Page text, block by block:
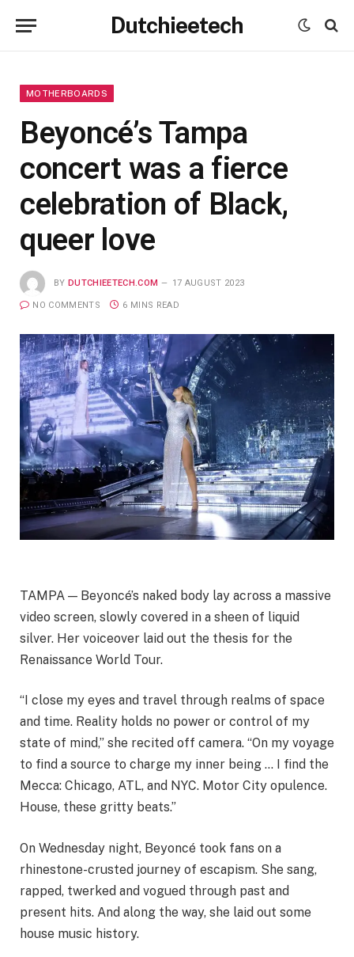
Dutchieetech
MOTHERBOARDS
Beyoncé’s Tampa
concert was a fierce
celebration of Black,
queer love
BY DUTCHIEETECH.COM 17 AUGUST 2023
NO COMMENTS 6 MINS READ
TAMPA — Beyoncé’s naked body lay across a massive
video screen, slowly covered in a sheen of liquid
silver. Her voiceover laid out the thesis for the
Renaissance World Tour.
“I close my eyes and travel through realms of space
and time. Reality holds no power or control of my
state of mind,” she recited off camera. “On my voyage
to find a source to charge my inner being … I find the
Mecca: Chicago, ATL, and NYC. Motor City opulence.
House, these gritty bеats.”
On Wednesday night, Beyoncé took fans on a
rhinestone-crusted journey of escapism. She sang,
rapped, twerked and vogued through past and
present hits. And along the way, she laid out some
house music history.